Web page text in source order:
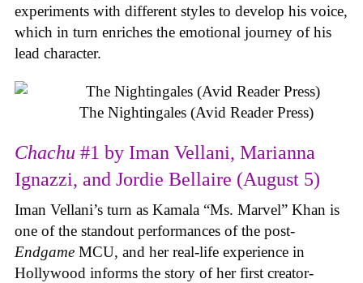
experiments with different styles to develop his voice,
which in turn enriches the emotional journey of his
lead character.
The Nightingales (Avid Reader Press)
Chachu #1 by Iman Vellani, Marianna
Ignazzi, and Jordie Bellaire (August 5)
Iman Vellani’s turn as Kamala “Ms. Marvel” Khan is
one of the standout performances of the post-
Endgame MCU, and her real-life experience in
Hollywood informs the story of her first creator-